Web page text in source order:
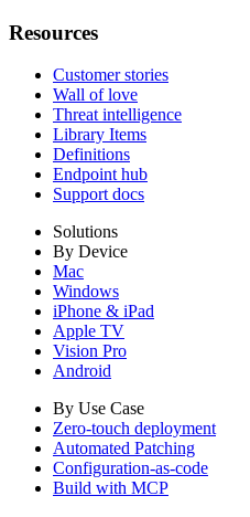
Resources
Customer stories
Wall of love
Threat intelligence
Library Items
Definitions
Endpoint hub
Support docs
Solutions
By Device
Mac
Windows
iPhone & iPad
Apple TV
Vision Pro
Android
By Use Case
Zero-touch deployment
Automated Patching
Configuration-as-code
Build with MCP